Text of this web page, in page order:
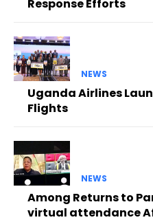
Response Efforts
NEWS
Uganda Airlines
Flights
NEWS
Among Returns to
virtual attendance